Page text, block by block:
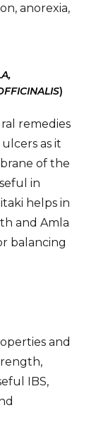
anorexia,
)
remedies
as it
of the
in
helps in
and Amla
balancing
and
IBS,